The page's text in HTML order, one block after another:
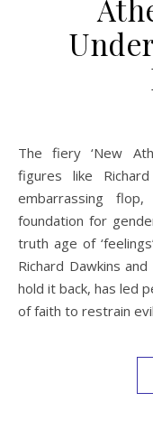
The fiery ‘New Atheism’ movement, spearheaded by
figures like
embarrassing
foundation for
truth age of
Richard Dawkins
hold it back, has led
of faith to restrain